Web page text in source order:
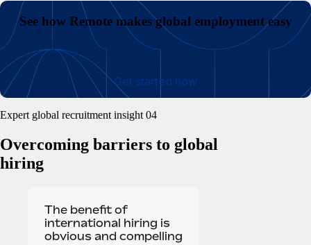
See how Remote makes global employment easy
Get started now
Expert global recruitment insight 04
Overcoming barriers to global
hiring
The benefit of
international hiring is
obvious and compelling